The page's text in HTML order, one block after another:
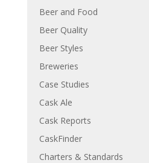
Beer and Food
Beer Quality
Beer Styles
Breweries
Case Studies
Cask Ale
Cask Reports
CaskFinder
Charters & Standards